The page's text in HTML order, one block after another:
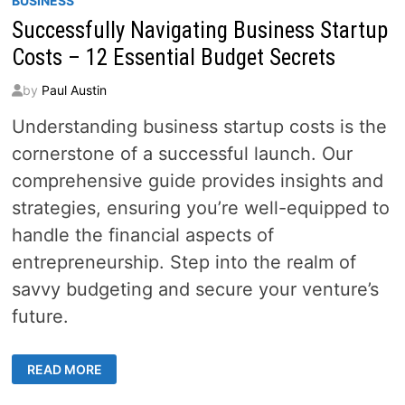
Successfully Navigating Business Startup
Costs – 12 Essential Budget Secrets
by Paul Austin
Understanding business startup costs is the
cornerstone of a successful launch. Our
comprehensive guide provides insights and
strategies, ensuring you’re well-equipped to
handle the financial aspects of
entrepreneurship. Step into the realm of
savvy budgeting and secure your venture’s
future.
SUCCESSFULLY
NAVIGATING
BUSINESS
READ MORE